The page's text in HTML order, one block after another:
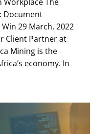
Document
29 March, 2022
Client Partner at
Mining is the
economy. In